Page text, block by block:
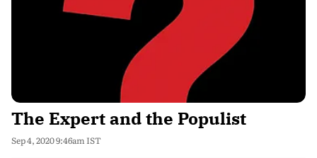
The Expert and the Populist
Sep 4, 2020 9:46am IST